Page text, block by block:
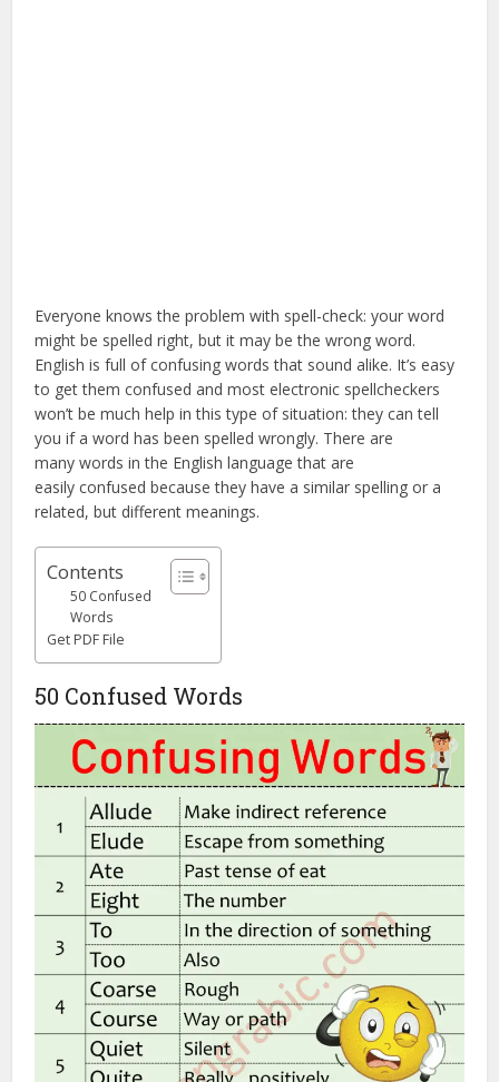
Everyone knows the problem with spell-check: your word
might be spelled right, but it may be the wrong word.
English is full of confusing words that sound alike. It’s easy
to get them confused and most electronic spellcheckers
won’t be much help in this type of situation: they can tell
you if a word has been spelled wrongly. There are
many words in the English language that are
easily confused because they have a similar spelling or a
related, but different meanings.
Contents
50 Confused
Words
Get PDF File
50 Confused Words